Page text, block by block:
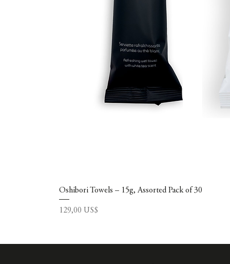
Oshibori Towels – 15g, Assorted Pack of 30
Precio
129,00 US$